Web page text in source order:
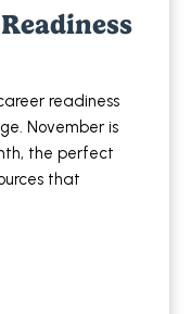
readiness
November is
the perfect
that